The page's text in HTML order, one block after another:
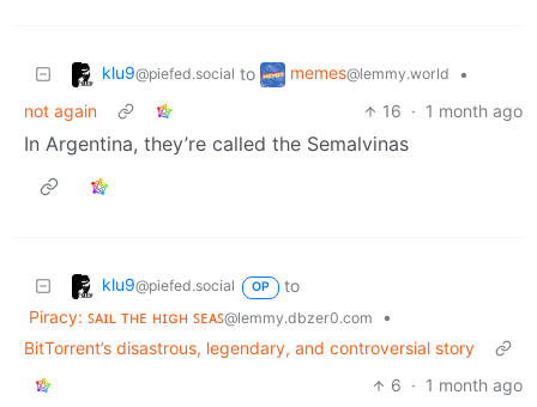
klu9@piefed.social to memes@lemmy.world
•
not again
16 · 1 month ago
In Argentina, they’re called the Semalvinas
klu9@piefed.social OP
to
Piracy: ꜱᴀɪʟ ᴛʜᴇ ʜɪɢʜ ꜱᴇᴀꜱ@lemmy.dbzer0.com
•
BitTorrent’s disastrous, legendary, and controversial story
6 · 1 month ago